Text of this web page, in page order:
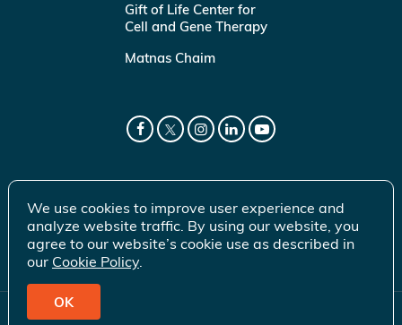
Gift of Life Center for
Cell and Gene Therapy
Matnas Chaim
© 2026 Gift of Life Marrow Registry Inc.
We use cookies to improve user experience and
analyze website traffic. By using our website, you
agree to our website’s cookie use as described in
our Cookie Policy.
OK